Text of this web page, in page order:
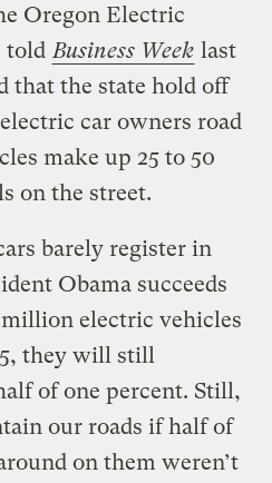
Oregon Electric
told Business Week last
that the state hold off
car owners road
make up 25 to 50
on the street.
barely register in
Obama succeeds
electric vehicles
they will still
of one percent. Still,
our roads if half of
on them weren’t